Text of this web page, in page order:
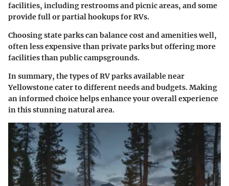
facilities, including restrooms and picnic areas, and some
provide full or partial hookups for RVs.
Choosing state parks can balance cost and amenities well,
often less expensive than private parks but offering more
facilities than public campsgrounds.
In summary, the types of RV parks available near
Yellowstone cater to different needs and budgets. Making
an informed choice helps enhance your overall experience
in this stunning natural area.